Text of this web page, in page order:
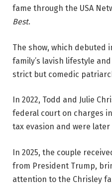
fame through the USA
Best.
The show, which debuted
family’s lavish lifestyle
strict but comedic
In 2022, Todd and Julie
federal court on charges
tax evasion and were
In 2025, the couple
from President Trump,
attention to the Chrisley